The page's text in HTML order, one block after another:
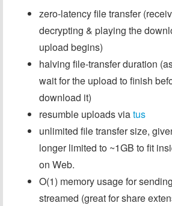
zero-latency file transfer
decrypting & playing the
upload begins)
halving file-transfer duration
wait for the upload to finish
download it)
resumble uploads viatus
unlimited file transfer size,
longer limited to ~1GB to fit
on Web.
O(1) memory usage for
streamed (great for share